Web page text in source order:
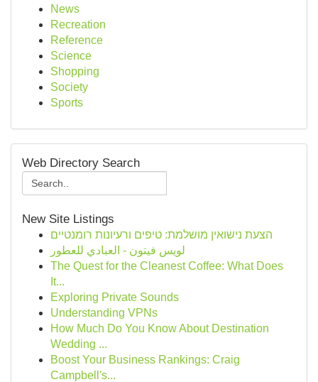
News
Recreation
Reference
Science
Shopping
Society
Sports
Web Directory Search
New Site Listings
הצעת נישואין מושלמת: טיפים ורעיונות רומנטיים
لويس فيتون - العبادي للعطور
The Quest for the Cleanest Coffee: What Does
It...
Exploring Private Sounds
Understanding VPNs
How Much Do You Know About Destination
Wedding ...
Boost Your Business Rankings: Craig
Campbell's...